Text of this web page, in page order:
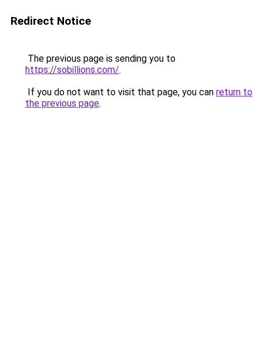
Redirect Notice
The previous page is sending you to
https://sobillions.com/.
If you do not want to visit that page, you can return to
the previous page.